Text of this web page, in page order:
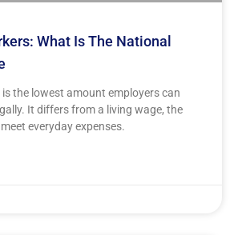
What Is The National
the lowest amount employers can
It differs from a living wage, the
everyday expenses.